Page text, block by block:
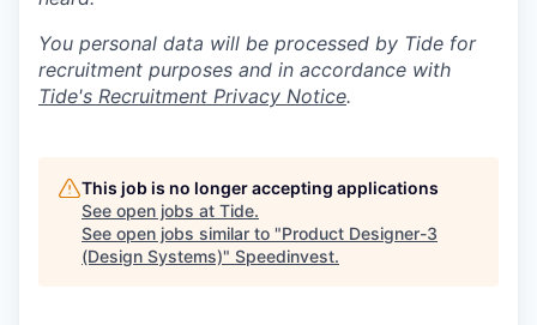
You personal data will be processed by Tide for
recruitment purposes and in accordance with
Tide's Recruitment Privacy Notice.
This job is no longer accepting applications
See open jobs at Tide.
See open jobs similar to "Product Designer-3
(Design Systems)" Speedinvest.